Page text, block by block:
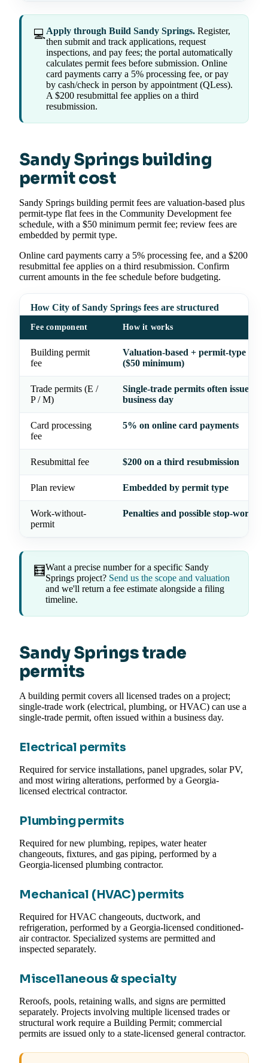
💻Apply through Build Sandy Springs. Register,
then submit and track applications, request
inspections, and pay fees; the portal automatically
calculates permit fees before submission. Online
card payments carry a 5% processing fee, or pay
by cash/check in person by appointment (QLess).
A $200 resubmittal fee applies on a third
resubmission.
Sandy Springs building
permit cost
Sandy Springs building permit fees are valuation-based plus
permit-type flat fees in the Community Development fee
schedule, with a $50 minimum permit fee; review fees are
embedded by permit type.
Online card payments carry a 5% processing fee, and a $200
resubmittal fee applies on a third resubmission. Confirm
current amounts in the fee schedule before budgeting.
How City of Sandy Springs fees are structured
Fee component How it works
Building permit
fee
Valuation-based + permit-type flat
($50 minimum)
Trade permits (E /
P / M)
Single-trade permits often issued
business day
Card processing
fee
5% on online card payments
Resubmittal fee $200 on a third resubmission
Plan review Embedded by permit type
Work-without-
permit
Penalties and possible stop-work
🧮Want a precise number for a specific Sandy
Springs project? Send us the scope and valuation
and we'll return a fee estimate alongside a filing
timeline.
Sandy Springs trade
permits
A building permit covers all licensed trades on a project;
single-trade work (electrical, plumbing, or HVAC) can use a
single-trade permit, often issued within a business day.
Electrical permits
Required for service installations, panel upgrades, solar PV,
and most wiring alterations, performed by a Georgia-
licensed electrical contractor.
Plumbing permits
Required for new plumbing, repipes, water heater
changeouts, fixtures, and gas piping, performed by a
Georgia-licensed plumbing contractor.
Mechanical (HVAC) permits
Required for HVAC changeouts, ductwork, and
refrigeration, performed by a Georgia-licensed conditioned-
air contractor. Specialized systems are permitted and
inspected separately.
Miscellaneous & specialty
Reroofs, pools, retaining walls, and signs are permitted
separately. Projects involving multiple licensed trades or
structural work require a Building Permit; commercial
permits are issued only to a state-licensed general contractor.